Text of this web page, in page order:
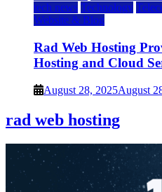
tech news Technology
Website & Blog
Rad Web Hosting
Hosting and Cloud
August 28, 2025August
rad web hosting